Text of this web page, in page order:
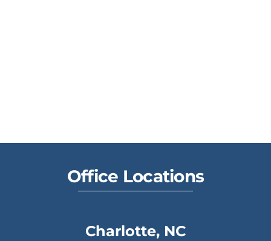
Office Locations
Charlotte, NC